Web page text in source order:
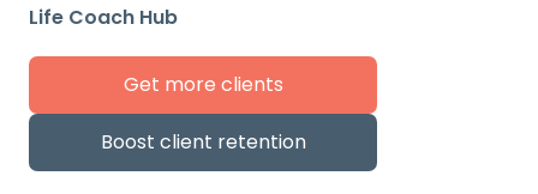
Life Coach Hub
Get more clients
Boost client retention